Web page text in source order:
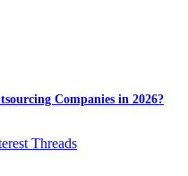
Companies in 2026?
Threads